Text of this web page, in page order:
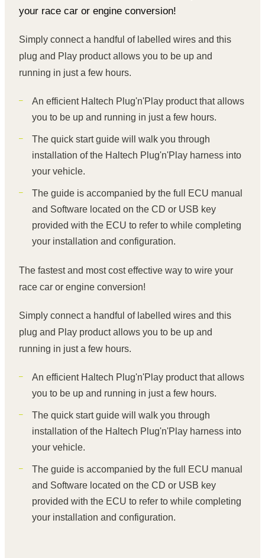
your race car or engine conversion!
Simply connect a handful of labelled wires and this
plug and Play product allows you to be up and
running in just a few hours.
An efficient Haltech Plug'n'Play product that allows
you to be up and running in just a few hours.
The quick start guide will walk you through
installation of the Haltech Plug'n'Play harness into
your vehicle.
The guide is accompanied by the full ECU manual
and Software located on the CD or USB key
provided with the ECU to refer to while completing
your installation and configuration.
The fastest and most cost effective way to wire your
race car or engine conversion!
Simply connect a handful of labelled wires and this
plug and Play product allows you to be up and
running in just a few hours.
An efficient Haltech Plug'n'Play product that allows
you to be up and running in just a few hours.
The quick start guide will walk you through
installation of the Haltech Plug'n'Play harness into
your vehicle.
The guide is accompanied by the full ECU manual
and Software located on the CD or USB key
provided with the ECU to refer to while completing
your installation and configuration.